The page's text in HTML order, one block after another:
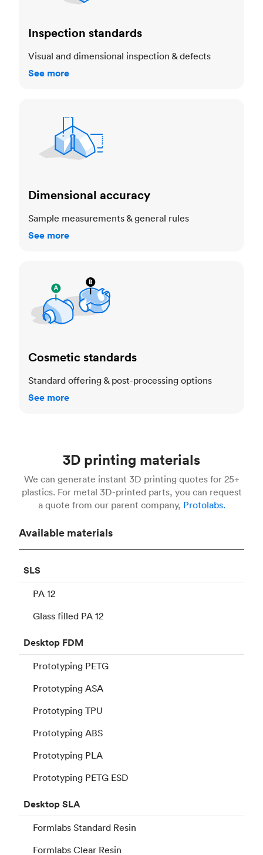
Inspection standards
Visual and dimensional inspection & defects
See more
Dimensional accuracy
Sample measurements & general rules
See more
Cosmetic standards
Standard offering & post-processing options
See more
3D printing materials
We can generate instant 3D printing quotes for 25+
plastics. For metal 3D-printed parts, you can request
a quote from our parent company, Protolabs.
Available materials
SLS
PA 12
Glass filled PA 12
Desktop FDM
Prototyping PETG
Prototyping ASA
Prototyping TPU
Prototyping ABS
Prototyping PLA
Prototyping PETG ESD
DesktopSLA
Formlabs Standard Resin
Formlabs Clear Resin